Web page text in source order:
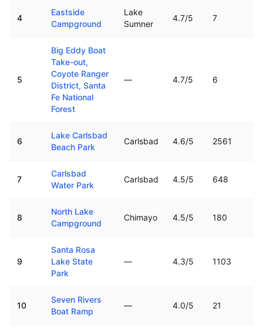
4
Eastside
Campground
Lake
Sumner
4.7/5 7
5
Big Eddy Boat
Take-out,
Coyote Ranger
District, Santa
Fe National
Forest
— 4.7/5 6
6
Lake Carlsbad
Beach Park
Carlsbad 4.6/5 2561
7
Carlsbad
Water Park
Carlsbad 4.5/5 648
8
North Lake
Campground
Chimayo 4.5/5 180
9
Santa Rosa
Lake State
Park
— 4.3/5 1103
10
Seven Rivers
Boat Ramp
— 4.0/5 21